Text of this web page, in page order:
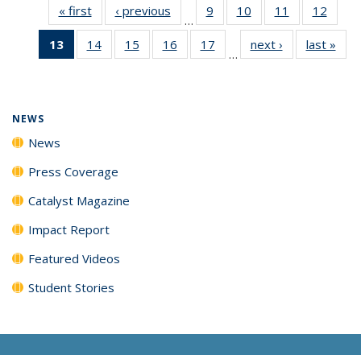
« firstNews‹ previous
…
9
135
News
10
135
News
11
135
News
12
135
News
13
of 135
News
14
135
15
135
16
135
17
135
…
next › Newslast »
NEWS
News
Press Coverage
Catalyst Magazine
Impact Report
Featured Videos
Student Stories